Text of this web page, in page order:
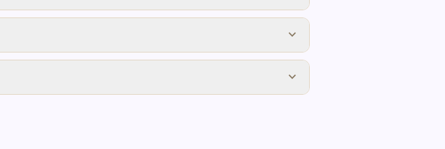
expand_more
expand_more